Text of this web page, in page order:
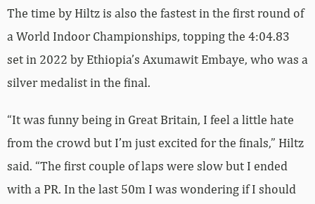
The time by Hiltz is also the fastest in the first round of
a World Indoor Championships, topping the 4:04.83
set in 2022 by Ethiopia’s Axumawit Embaye, who was a
silver medalist in the final.
“It was funny being in Great Britain, I feel a little hate
from the crowd but I’m just excited for the finals,” Hiltz
said. “The first couple of laps were slow but I ended
with a PR. In the last 50m I was wondering if I should